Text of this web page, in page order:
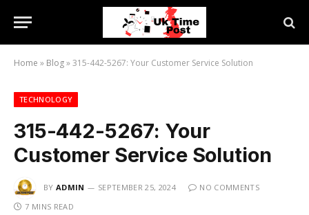
Home » Blog»315-442-5267: Your Customer Service Solution
TECHNOLOGY
315-442-5267: Your
Customer Service Solution
BY ADMIN SEPTEMBER 25, 2024
NO COMMENTS
7 MINS READ